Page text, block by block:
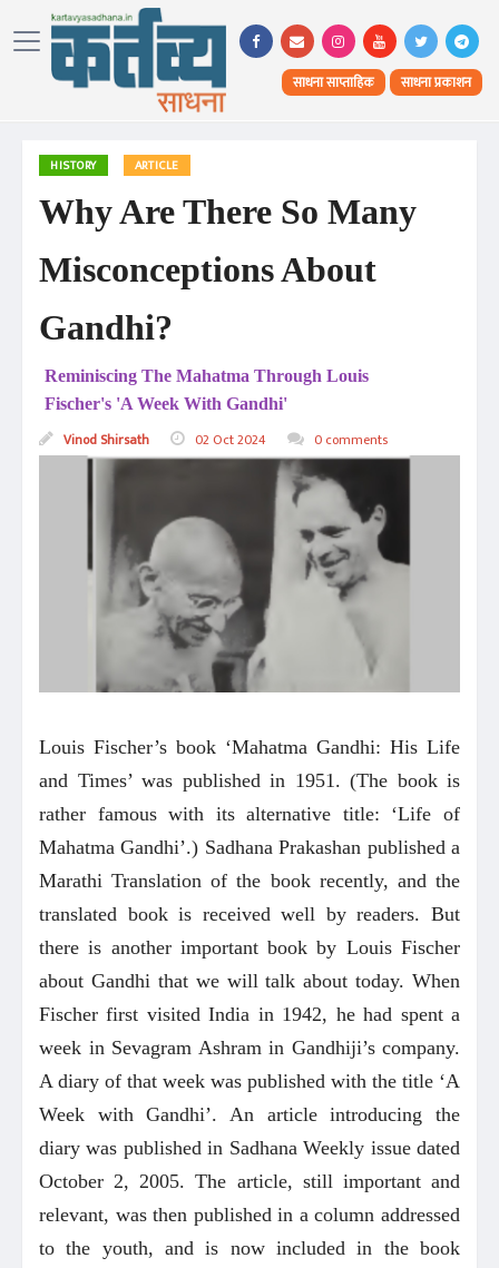
साधना साप्ताहिक साधना प्रकाशन
HISTORY ARTICLE
Why Are There So Many
Misconceptions About
Gandhi?
Reminiscing The Mahatma Through Louis
Fischer's 'A Week With Gandhi'
Vinod Shirsath 02 Oct 2024 0 comments
Louis Fischer’s book ‘Mahatma Gandhi: His Life
and Times’ was published in 1951. (The book is
rather famous with its alternative title: ‘Life of
Mahatma Gandhi’.) Sadhana Prakashan published a
Marathi Translation of the book recently, and the
translated book is received well by readers. But
there is another important book by Louis Fischer
about Gandhi that we will talk about today. When
Fischer first visited India in 1942, he had spent a
week in Sevagram Ashram in Gandhiji’s company.
A diary of that week was published with the title ‘A
Week with Gandhi’. An article introducing the
diary was published in Sadhana Weekly issue dated
October 2, 2005. The article, still important and
relevant, was then published in a column addressed
to the youth, and is now included in the book